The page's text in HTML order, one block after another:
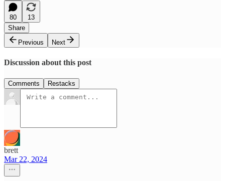
80
13
Share
Previous
Next
Discussion about this post
Comments Restacks
brett
Mar 22, 2024